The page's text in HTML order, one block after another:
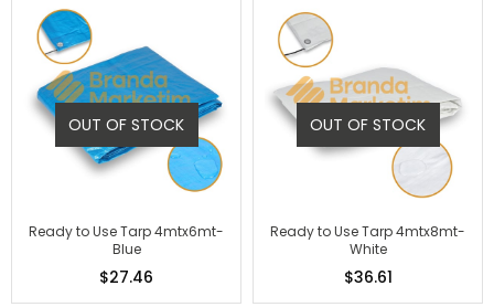
OUT OF STOCK
Ready to Use Tarp 4mtx6mt-
Blue
$27.46
OUT OF STOCK
Ready to Use Tarp 4mtx8mt-
White
$36.61